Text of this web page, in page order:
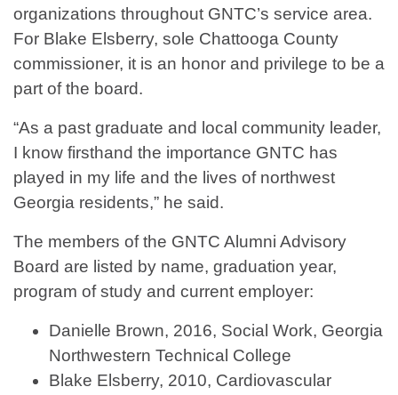
organizations throughout GNTC’s service area.
For Blake Elsberry, sole Chattooga County
commissioner, it is an honor and privilege to be a
part of the board.
“As a past graduate and local community leader,
I know firsthand the importance GNTC has
played in my life and the lives of northwest
Georgia residents,” he said.
The members of the GNTC Alumni Advisory
Board are listed by name, graduation year,
program of study and current employer:
Danielle Brown, 2016, Social Work, Georgia
Northwestern Technical College
Blake Elsberry, 2010, Cardiovascular